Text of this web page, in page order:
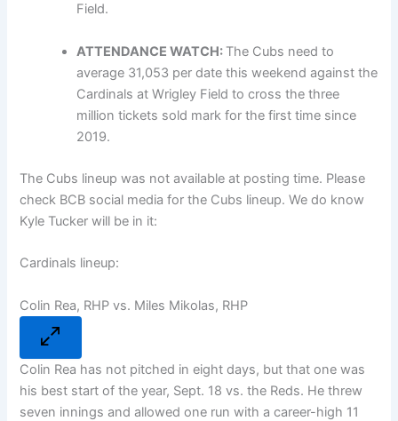
Field.
ATTENDANCE WATCH: The Cubs need to
average 31,053 per date this weekend against the
Cardinals at Wrigley Field to cross the three
million tickets sold mark for the first time since
2019.
The Cubs lineup was not available at posting time. Please
check BCB social media for the Cubs lineup. We do know
Kyle Tucker will be in it:
Cardinals lineup:
Colin Rea, RHP vs. Miles Mikolas, RHP
Colin Rea has not pitched in eight days, but that one was
his best start of the year, Sept. 18 vs. the Reds. He threw
seven innings and allowed one run with a career-high 11